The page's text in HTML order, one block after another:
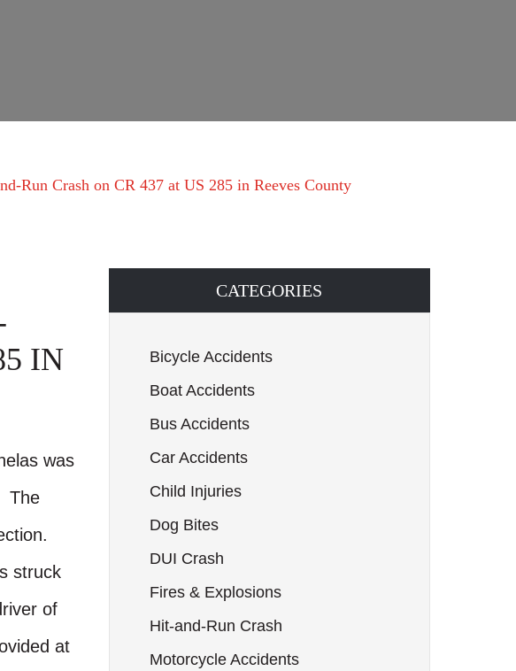
Run Crash on CR 437 at US 285 in Reeves County
IN
was
The
struck
of
at
CATEGORIES
Bicycle Accidents
Boat Accidents
Bus Accidents
Car Accidents
Child Injuries
Dog Bites
DUI Crash
Fires & Explosions
Hit-and-Run Crash
Motorcycle Accidents